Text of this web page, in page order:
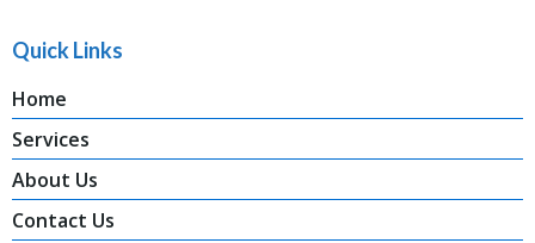
Quick Links
Home
Services
About Us
Contact Us